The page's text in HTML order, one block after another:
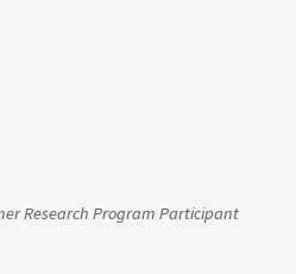
Research Program Participant